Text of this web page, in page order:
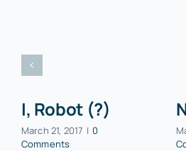
I, Robot (?)
March 21, 2017 | 0
Comments